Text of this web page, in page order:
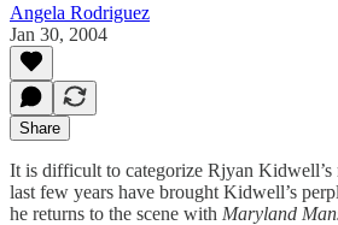
Angela Rodriguez
Jan 30, 2004
Share
It is difficult to categorize Rjyan Kidwell’s
last few years have brought Kidwell’s
he returns to the scene with Maryland